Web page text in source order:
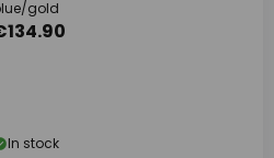
gold
In stock